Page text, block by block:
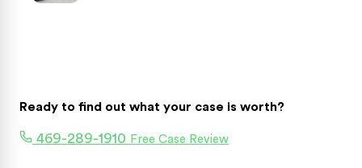
Ready to find out what your case is worth?
469-289-1910 Free Case Review